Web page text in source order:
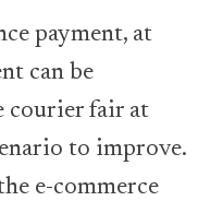
payment, at
can be
courier fair at
to improve.
e-commerce